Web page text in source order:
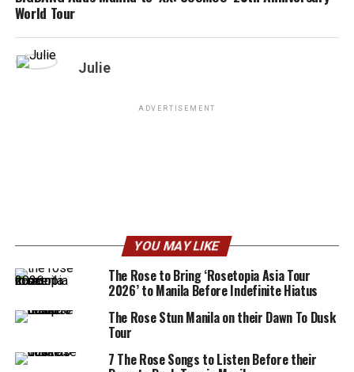
World Tour
Julie
ADVERTISEMENT
YOU MAY LIKE
The Rose to Bring ‘Rosetopia Asia Tour
2026’ to Manila Before Indefinite Hiatus
The Rose Stun Manila on their Dawn To Dusk
Tour
7 The Rose Songs to Listen Before their